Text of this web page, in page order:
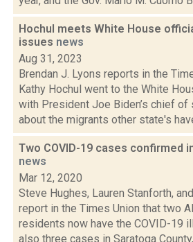
Hochul meets White House
issues news
Aug 31, 2023
Brendan J. Lyons reports in the
Kathy Hochul went to the White
with President Joe Biden’s chief
about the migrants other state's
Two COVID-19 cases confirmed
news
Mar 12, 2020
Steve Hughes, Lauren Stanforth,
report in the Times Union that two
residents now have the COVID-19
also three cases in Saratoga